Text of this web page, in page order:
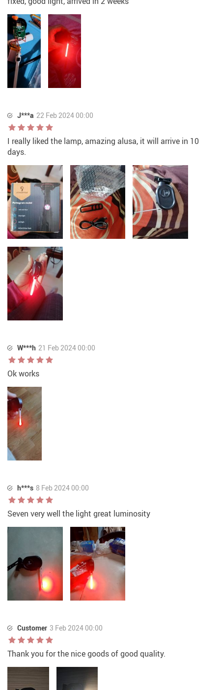
J***a 22 Feb 2024 00:00
I really liked the lamp, amazing alusa, it will arrive in 10
days.
W***h 21 Feb 2024 00:00
Ok works
h***s 8 Feb 2024 00:00
Seven very well the light great luminosity
Customer 3 Feb 2024 00:00
Thank you for the nice goods of good quality.